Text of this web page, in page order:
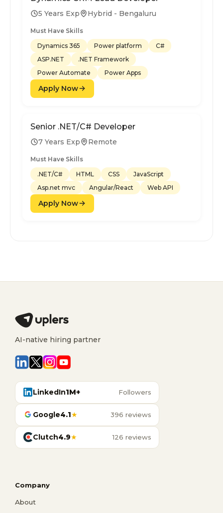
5 Years Exp Hybrid - Bengaluru
Must Have Skills
Dynamics 365
Power platform
C#
ASP.NET
.NET Framework
Power Automate
Power Apps
Apply Now
Senior .NET/C# Developer
7 Years Exp Remote
Must Have Skills
.NET/C#
HTML CSS
JavaScript
Asp.net mvc
Angular/React Web API
Apply Now
AI-native hiring partner
LinkedIn1M+ Followers
Google4.1★ 396 reviews
Clutch4.9★ 126 reviews
Company
About